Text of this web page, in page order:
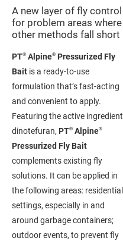
A new layer of fly control
for problem areas where
other methods fall short
PT® Alpine® Pressurized Fly
Bait is a ready-to-use
formulation that’s fast-acting
and convenient to apply.
Featuring the active ingredient
dinotefuran, PT® Alpine®
Pressurized Fly Bait
complements existing fly
solutions. It can be applied in
the following areas: residential
settings, especially in and
around garbage containers;
outdoor events, to prevent fly